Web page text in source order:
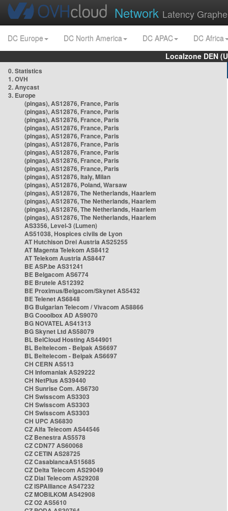
Network Latency
DC Europe DC North America DC APAC
DC Africa
Localzone DEN
0. Statistics
1. OVH
2. Anycast
3. Europe
(pingas), AS12876, France, Paris
(pingas), AS12876, France, Paris
(pingas), AS12876, France, Paris
(pingas), AS12876, France, Paris
(pingas), AS12876, France, Paris
(pingas), AS12876, France, Paris
(pingas), AS12876, France, Paris
(pingas), AS12876, France, Paris
(pingas), AS12876, France, Paris
(pingas), AS12876, Italy, Milan
(pingas), AS12876, Poland, Warsaw
(pingas), AS12876, The Netherlands, Haarlem
(pingas), AS12876, The Netherlands, Haarlem
(pingas), AS12876, The Netherlands, Haarlem
(pingas), AS12876, The Netherlands, Haarlem
AS3356, Level-3 (Lumen)
AS51038, Hospices civils de Lyon
AT Hutchison Drei Austria AS25255
AT Magenta Telekom AS8412
AT Telekom Austria AS8447
BE ASP.be AS31241
BE Belgacom AS6774
BE Brutele AS12392
BE Proximus/Belgacom/Skynet AS5432
BE Telenet AS6848
BG Bulgarian Telecom / Vivacom AS8866
BG Cooolbox AD AS9070
BG NOVATEL AS41313
BG Skynet Ltd AS58079
BL BelCloud Hosting AS44901
BL Beltelecom - Belpak AS6697
BL Beltelecom - Belpak AS6697
CH CERN AS513
CH Infomaniak AS29222
CH NetPlus AS39440
CH Sunrise Com. AS6730
CH Swisscom AS3303
CH Swisscom AS3303
CH Swisscom AS3303
CH UPC AS6830
CZ Alfa Telecom AS44546
CZ Benestra AS5578
CZ CDN77 AS60068
CZ CETIN AS28725
CZ CasablancaAS15685
CZ Delta Telecom AS29049
CZ Dial Telecom AS29208
CZ ISPAlliance AS47232
CZ MOBILKOM AS42908
CZ O2 AS5610